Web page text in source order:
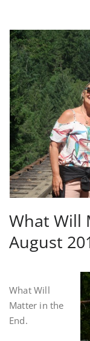
What Will
August
What Will
Matter in the
End.